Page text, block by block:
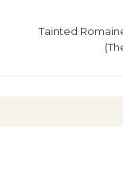
Tainted